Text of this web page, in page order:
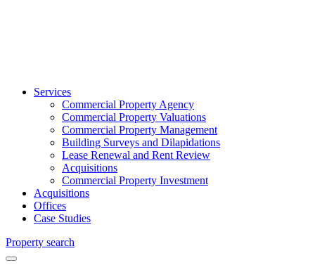
Services
Commercial Property Agency
Commercial Property Valuations
Commercial Property Management
Building Surveys and Dilapidations
Lease Renewal and Rent Review
Acquisitions
Commercial Property Investment
Acquisitions
Offices
Case Studies
Property search